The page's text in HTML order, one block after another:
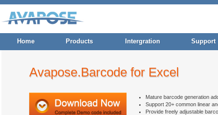
Home Products Intergration Support
Avapose.Barcode for Excel
Mature barcode generation
Support 20+ common linear
Provide freely adjustable